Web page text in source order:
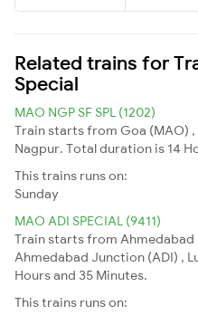
Related trains for
Special
MAO NGP SF SPL (1202)
Train starts from Goa (MAO)
Nagpur. Total duration is 14
This trains runs on:
Sunday
MAO ADI SPECIAL (9411)
Train starts from Ahmedabad
Ahmedabad Junction (ADI) ,
Hours and 35 Minutes.
This trains runs on: